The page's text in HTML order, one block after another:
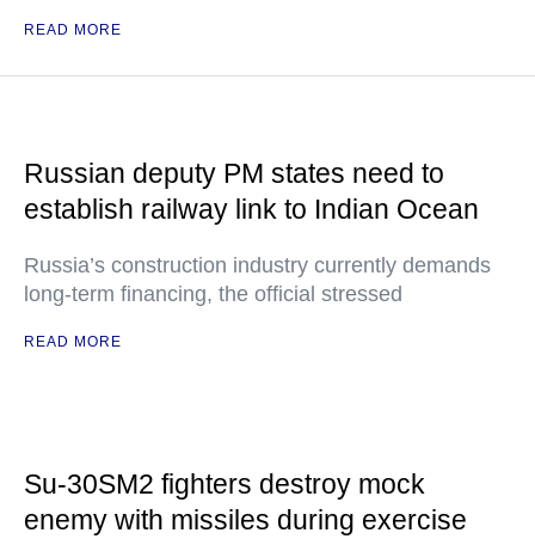
READ MORE
Russian deputy PM states need to
establish railway link to Indian Ocean
Russia’s construction industry currently demands
long-term financing, the official stressed
READ MORE
Su-30SM2 fighters destroy mock
enemy with missiles during exercise